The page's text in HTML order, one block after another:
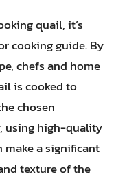
quail, it’s
cooking guide. By
chefs and home
is cooked to
chosen
using high-quality
a significant
texture of the